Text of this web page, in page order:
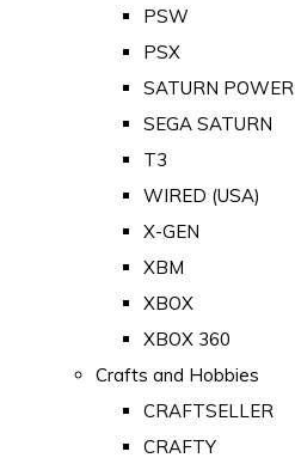
PSW
PSX
SATURN POWER
SEGA SATURN
T3
WIRED (USA)
X-GEN
XBM
XBOX
XBOX 360
Crafts and Hobbies
CRAFTSELLER
CRAFTY